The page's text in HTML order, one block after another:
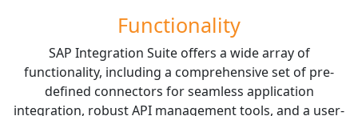
Functionality
SAP Integration Suite offers a wide array of
functionality, including a comprehensive set of pre-
defined connectors for seamless application
integration, robust API management tools, and a user-